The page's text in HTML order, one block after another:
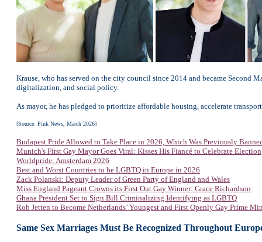
Krause, who has served on the city council since 2014 and became
digitalization, and social policy.
As mayor, he has pledged to prioritize affordable housing, accelerate
[Source: Pink News, March 2026]
Budapest Pride Allowed to Take Place in 2026, Which Was Previously
Munich's First Gay Mayor Goes Viral: Kisses His Fiancé to Celebrate Election
Worldpride: Amsterdam 2026
Best and Worst Countries to be LGBTQ in Europe in 2026
Zack Polanski: Deputy Leader of Green Party of England and Wales
Miss England Pageant Crowns its First Out Gay Winner: Grace Richardson
Ghana President Set to Sign Bill Criminalizing Identifying as LGBTQ
Rob Jetten to Become Netherlands’ Youngest and First Openly Gay Prime
Same Sex Marriages Must Be Recognized Throughout